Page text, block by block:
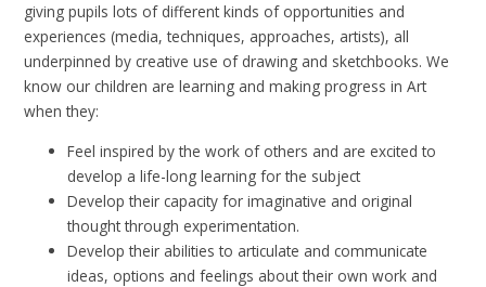
giving pupils lots of different kinds of opportunities and
experiences (media, techniques, approaches, artists), all
underpinned by creative use of drawing and sketchbooks. We
know our children are learning and making progress in Art
when they:
Feel inspired by the work of others and are excited to
develop a life-long learning for the subject
Develop their capacity for imaginative and original
thought through experimentation.
Develop their abilities to articulate and communicate
ideas, options and feelings about their own work and